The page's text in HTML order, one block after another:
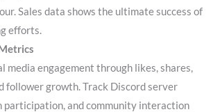
Sales data shows the ultimate success of
efforts.
media engagement through likes, shares,
follower growth. Track Discord server
participation, and community interaction